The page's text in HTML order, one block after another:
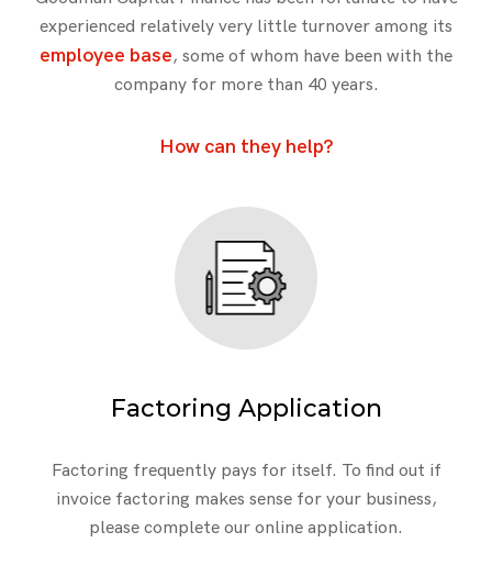
experienced relatively very little turnover among its
employee base, some of whom have been with the
company for more than 40 years.
How can they help?
Factoring Application
Factoring frequently pays for itself. To find out if
invoice factoring makes sense for your business,
please complete our online application.